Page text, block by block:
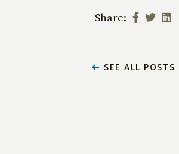
Share:
SEE ALL POSTS